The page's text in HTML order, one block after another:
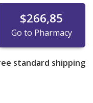
$266,85
Go to Pharmacy
standard shipping